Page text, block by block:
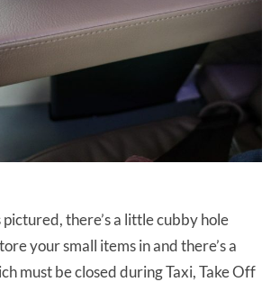
pictured, there’s a little cubby hole
your small items in and there’s a
must be closed during Taxi, Take Off